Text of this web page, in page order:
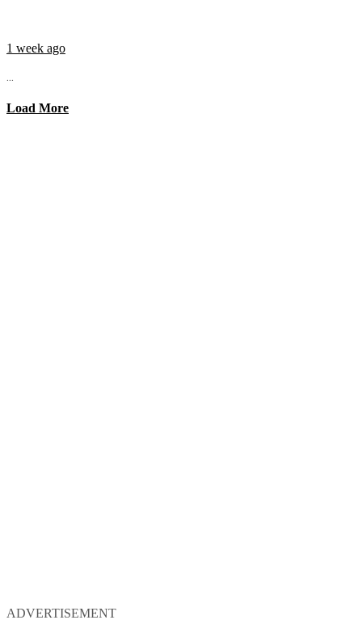
1 week ago
...
Load More
ADVERTISEMENT